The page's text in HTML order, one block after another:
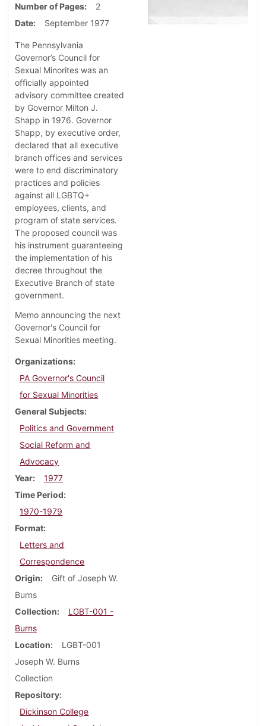
Number of Pages
2
Date
September 1977
The Pennsylvania
Governor’s Council for
Sexual Minorites was an
officially appointed
advisory committee created
by Governor Milton J.
Shapp in 1976. Governor
Shapp, by executive order,
declared that all executive
branch offices and services
were to end discriminatory
practices and policies
against all LGBTQ+
employees, clients, and
program of state services.
The proposed council was
his instrument guaranteeing
the implementation of his
decree throughout the
Executive Branch of state
government.
Memo announcing the next
Governor's Council for
Sexual Minorities meeting.
Organizations
PA Governor's Council
for Sexual Minorities
General Subjects
Politics and Government
Social Reform and
Advocacy
Year
1977
Time Period
1970-1979
Format
Letters and
Correspondence
Origin
Gift of Joseph W.
Burns
Collection
LGBT-001 -
Burns
Location
LGBT-001
Joseph W. Burns
Collection
Repository
Dickinson College